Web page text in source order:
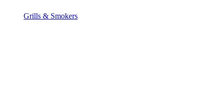
Grills & Smokers